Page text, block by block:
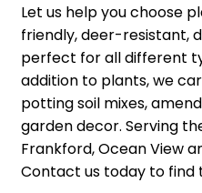
Let us help you choose
friendly, deer-resistant,
perfect for all different
addition to plants, we
potting soil mixes,
garden decor. Serving
Frankford, Ocean View
Contact us today to